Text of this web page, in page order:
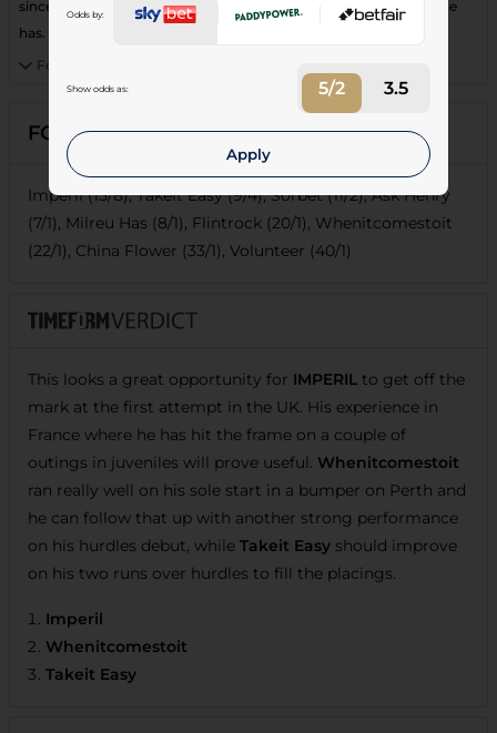
Odds by:
Show odds as: 5/2 3.5
Apply
since switching yards. Leading contender given the experience he
has.
Form:
FORECASTS
Imperil (15/8), Takeit Easy (9/4), Sorbet (11/2), Ask Henry
(7/1), Milreu Has (8/1), Flintrock (20/1), Whenitcomestoit
(22/1), China Flower (33/1), Volunteer (40/1)
This looks a great opportunity for IMPERIL to get off the
mark at the first attempt in the UK. His experience in
France where he has hit the frame on a couple of
outings in juveniles will prove useful. Whenitcomestoit
ran really well on his sole start in a bumper on Perth and
he can follow that up with another strong performance
on his hurdles debut, while Takeit Easy should improve
on his two runs over hurdles to fill the placings.
Imperil
Whenitcomestoit
Takeit Easy